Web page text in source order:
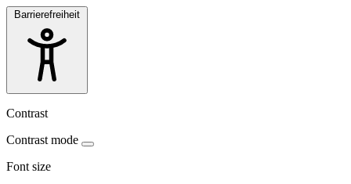
Barrierefreiheit
Contrast
Contrast mode
Font size